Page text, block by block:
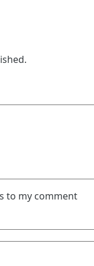
to my comment